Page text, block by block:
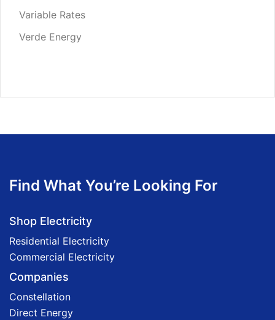
Variable Rates
Verde Energy
Find What You’re Looking For
Shop Electricity
Residential Electricity
Commercial Electricity
Companies
Constellation
Direct Energy